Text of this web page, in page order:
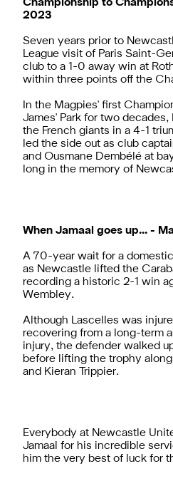
Championship to
2023
Seven years prior to
League visit of Paris Saint-
club to a 1-0 away win at
within three points off the
In the Magpies' first
James' Park for two
the French giants in a 4-1
led the side out as club
and Ousmane Dembélé at
long in the memory of
When Jamaal goes up... -
A 70-year wait for a
as Newcastle lifted the
recording a historic 2-1 win
Wembley.
Although Lascelles was
recovering from a long-term
injury, the defender walked
before lifting the trophy
and Kieran Trippier.
Everybody at Newcastle
Jamaal for his incredible
him the very best of luck for